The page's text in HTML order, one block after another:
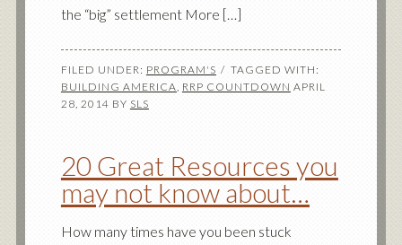
the “big” settlement More […]
FILED UNDER: PROGRAM'S
TAGGED WITH:
BUILDING AMERICA, RRP COUNTDOWN APRIL
28, 2014 BY SLS
20 Great Resources you
may not know about…
How many times have you been stuck